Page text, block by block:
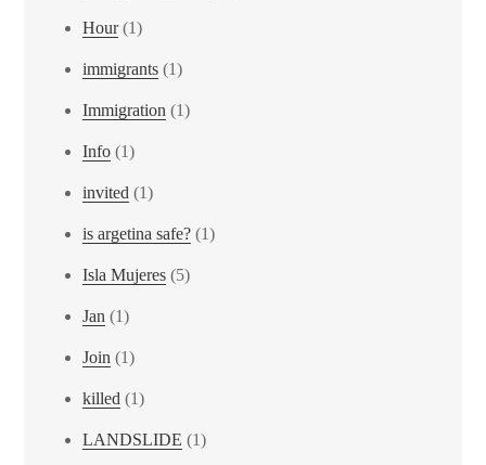
Hour(1)
immigrants (1)
Immigration (1)
Info (1)
invited (1)
is argetina safe? (1)
Isla Mujeres (5)
Jan (1)
Join (1)
killed (1)
LANDSLIDE (1)